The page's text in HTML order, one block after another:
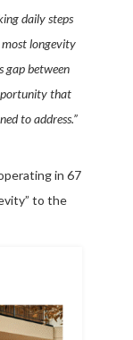
daily steps
longevity
gap between
that
to address.”
in 67
to the